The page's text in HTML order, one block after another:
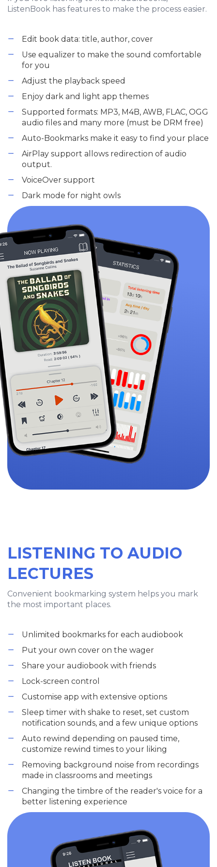
ListenBook has features to make the process easier.
Edit book data: title, author, cover
Use equalizer to make the sound comfortable
for you
Adjust the playback speed
Enjoy dark and light app themes
Supported formats: MP3, M4B, AWB, FLAC, OGG
audio files and many more (must be DRM free)
Auto-Bookmarks make it easy to find your place
AirPlay support allows redirection of audio
output.
VoiceOver support
Dark mode for night owls
LISTENING TO AUDIO
LECTURES
Convenient bookmarking system helps you mark
the most important places.
Unlimited bookmarks for each audiobook
Put your own cover on the wager
Share your audiobook with friends
Lock-screen control
Customise app with extensive options
Sleep timer with shake to reset, set custom
notification sounds, and a few unique options
Auto rewind depending on paused time,
customize rewind times to your liking
Removing background noise from recordings
made in classrooms and meetings
Changing the timbre of the reader's voice for a
better listening experience